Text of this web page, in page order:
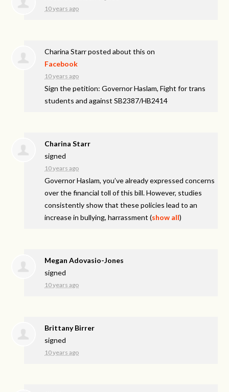
10 years ago
Charina Starrposted about this on
Facebook
10 years ago
Sign the petition: Governor Haslam, Fight for trans
students and against SB2387/HB2414
Charina Starr
signed
10 years ago
Governor Haslam, you’ve already expressed concerns
over the financial toll of this bill. However, studies
consistently show that these policies lead to an
increase in bullying, harrassment (show all)
Megan Adovasio-Jones
signed
10 years ago
Brittany Birrer
signed
10 years ago